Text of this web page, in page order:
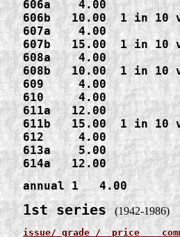
606a    4.00
606b   10.00  1 in 10
607a    4.00
607b   15.00  1 in 10
608a    4.00
608b   10.00  1 in 10
609     4.00
610     4.00
611a   12.00
611b   15.00  1 in 10
612     4.00
613a    5.00
614a   12.00
annual 1   4.00
1st series (1942-1986)